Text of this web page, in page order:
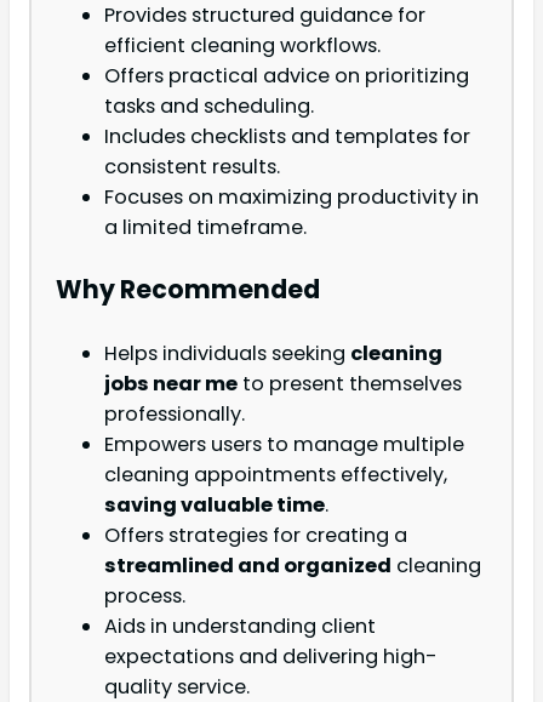
Provides structured guidance for
efficient cleaning workflows.
Offers practical advice on prioritizing
tasks and scheduling.
Includes checklists and templates for
consistent results.
Focuses on maximizing productivity in
a limited timeframe.
Why Recommended
Helps individuals seeking cleaning
jobs near me to present themselves
professionally.
Empowers users to manage multiple
cleaning appointments effectively,
saving valuable time.
Offers strategies for creating a
streamlined and organized cleaning
process.
Aids in understanding client
expectations and delivering high-
quality service.